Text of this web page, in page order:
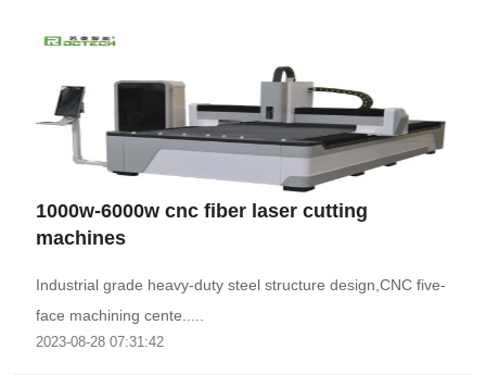
1000w-6000w cnc fiber laser cutting
machines
Industrial grade heavy-duty steel structure design,CNC five-
face machining cente.....
2023-08-28 07:31:42